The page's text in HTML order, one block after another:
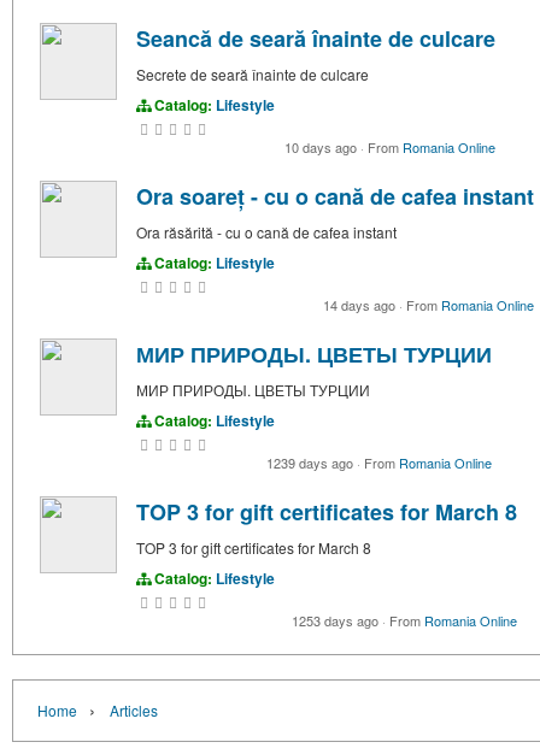
Seancă de seară înainte de culcare
Secrete de seară înainte de culcare
Catalog: Lifestyle
10 days ago · From Romania Online
Ora soareț - cu o cană de cafea instant
Ora răsărită - cu o cană de cafea instant
Catalog: Lifestyle
14 days ago · From Romania Online
МИР ПРИРОДЫ. ЦВЕТЫ ТУРЦИИ
МИР ПРИРОДЫ. ЦВЕТЫ ТУРЦИИ
Catalog: Lifestyle
1239 days ago · From Romania Online
TOP 3 for gift certificates for March 8
TOP 3 for gift certificates for March 8
Catalog: Lifestyle
1253 days ago · From Romania Online
Home › Articles